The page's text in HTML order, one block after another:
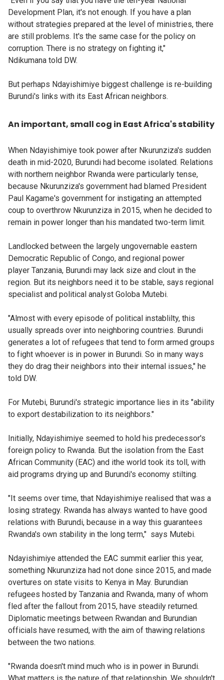
Development Plan, it's not enough. If you have a plan
without strategies prepared at the level of ministries, there
are still problems. It's the same case for the policy on
corruption. There is no strategy on fighting it,"
Ndikumana told DW.
But perhaps Ndayishimiye biggest challenge is re-building
Burundi's links with its East African neighbors.
An important, small cog in East Africa's stability
When Ndayishimiye took power after Nkurunziza's sudden
death in mid-2020, Burundi had become isolated. Relations
with northern neighbor Rwanda were particularly tense,
because Nkurunziza's government had blamed President
Paul Kagame's government for instigating an attempted
coup to overthrow Nkurunziza in 2015, when he decided to
remain in power longer than his mandated two-term limit.
Landlocked between the largely ungovernable eastern
Democratic Republic of Congo, and regional power
player Tanzania, Burundi may lack size and clout in the
region. But its neighbors need it to be stable, says regional
specialist and political analyst Goloba Mutebi.
"Almost with every episode of political instablilty, this
usually spreads over into neighboring countries. Burundi
generates a lot of refugees that tend to form armed groups
to fight whoever is in power in Burundi. So in many ways
they do drag their neighbors into their internal issues," he
told DW.
For Mutebi, Burundi's strategic importance lies in its "ability
to export destabilization to its neighbors."
Initially, Ndayishimiye seemed to hold his predecessor's
foreign policy to Rwanda. But the isolation from the East
African Community (EAC) and ithe world took its toll, with
aid programs drying up and Burundi's economy stilting.
"It seems over time, that Ndayishimiye realised that was a
losing strategy. Rwanda has always wanted to have good
relations with Burundi, because in a way this guarantees
Rwanda's own stability in the long term," says Mutebi.
Ndayishimiye attended the EAC summit earlier this year,
something Nkurunziza had not done since 2015, and made
overtures on state visits to Kenya in May. Burundian
refugees hosted by Tanzania and Rwanda, many of whom
fled after the fallout from 2015, have steadily returned.
Diplomatic meetings between Rwandan and Burundian
officials have resumed, with the aim of thawing relations
between the two nations.
"Rwanda doesn't mind much who is in power in Burundi.
What matters is the nature of that relationship. We shouldn't